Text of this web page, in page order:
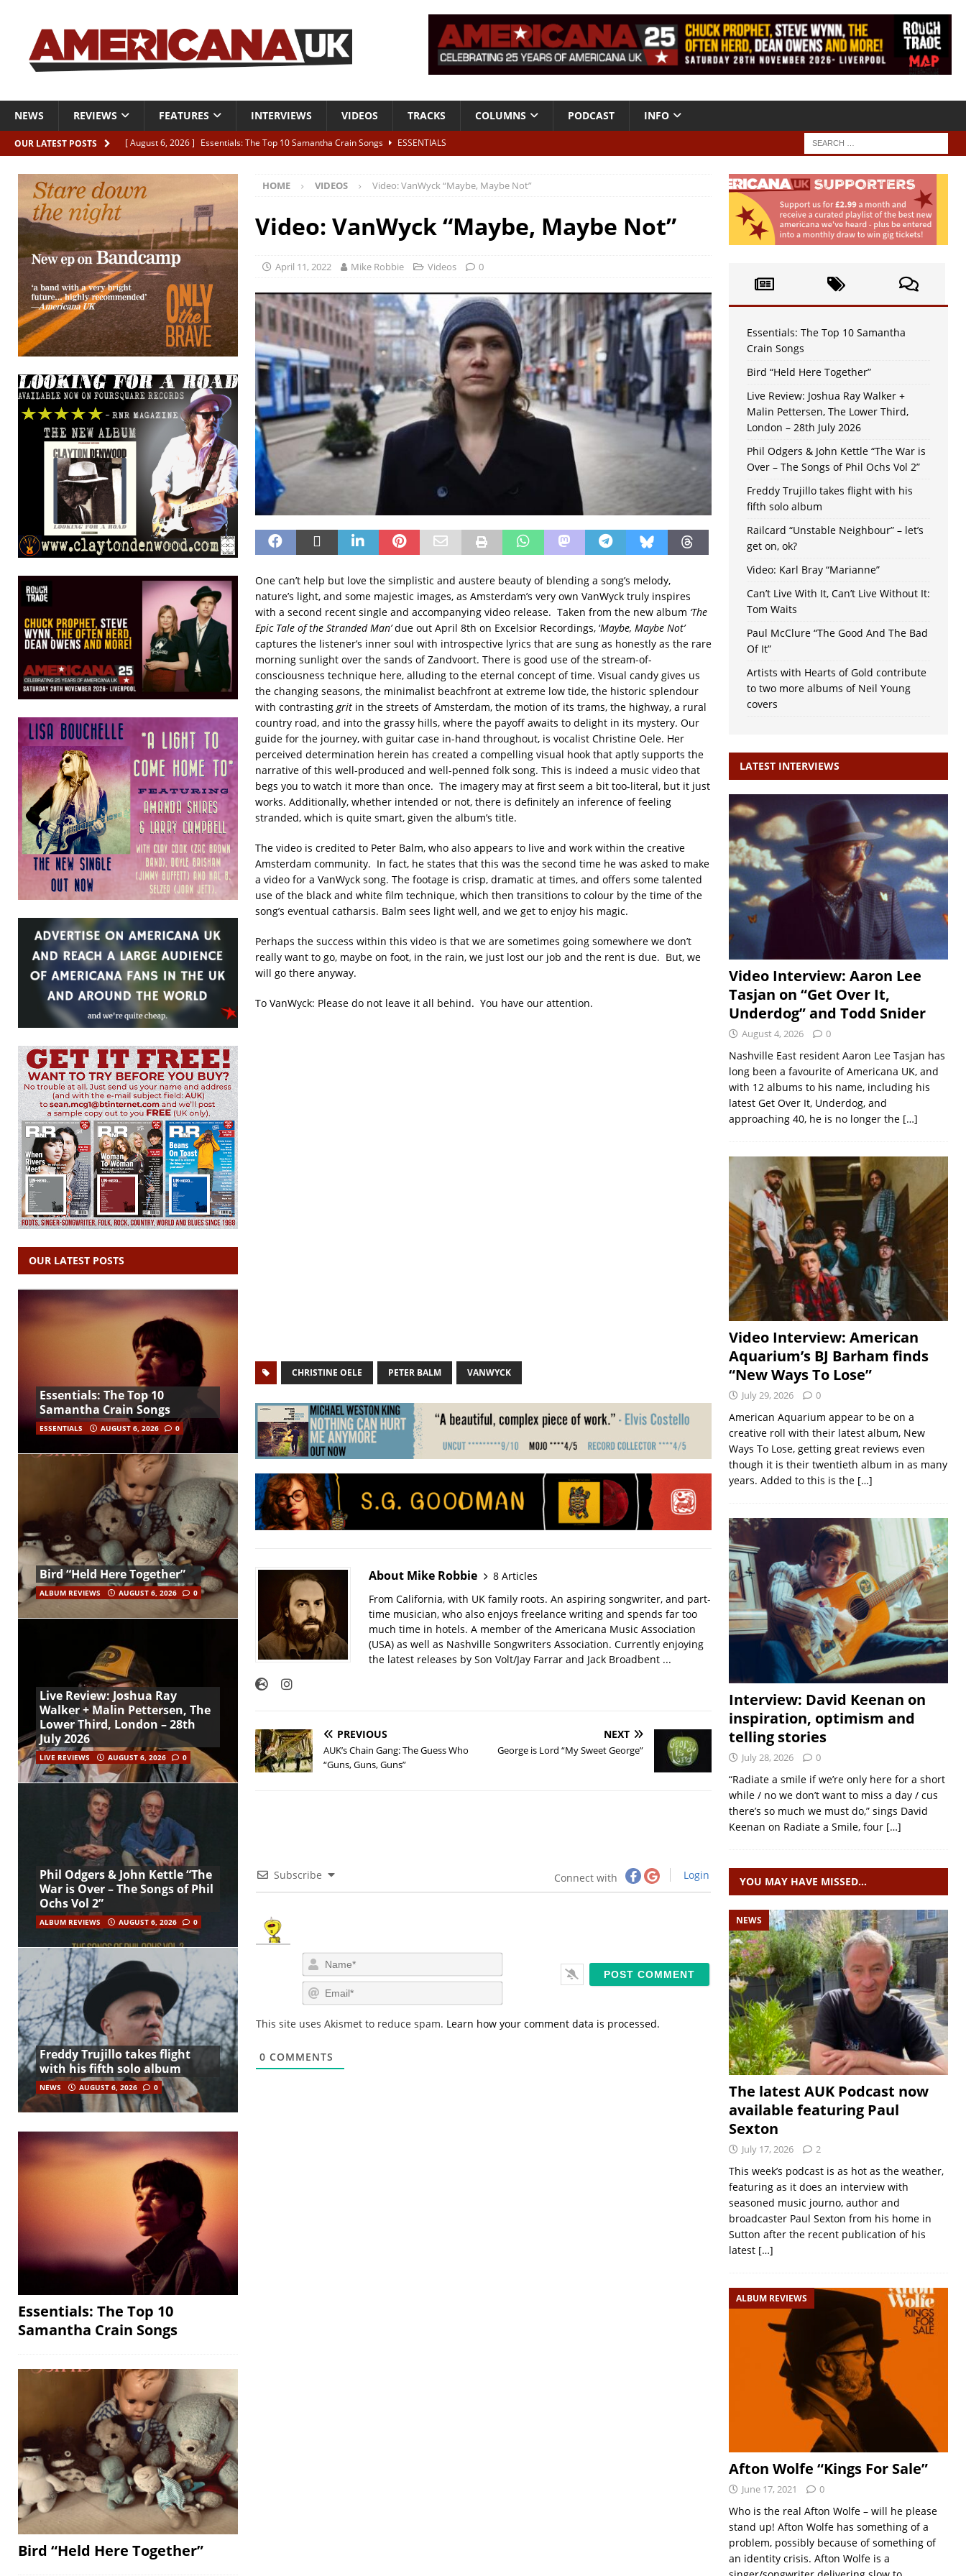
NEWS REVIEWS FEATURES INTERVIEWS VIDEOS TRACKS COLUMNS PODCAST INFO
OUR LATEST POSTS [ August 6, 2026 ] Essentials: The Top 10 Samantha Crain Songs
ESSENTIALS
[ August 6, 2026 ]
Live Review: Joshua Ray Walker + Malin Pettersen, The Lower Third, London – 28th July 2026
[ August 6, 2026 ] Phil Odgers & John Kettle “The War is Over – The Songs of Phil Ochs Vol 2”
ALBUM REVIEWS
[ August 6, 2026 ]
Freddy Trujillo takes flight with his fifth solo album NEWS
HOME VIDEOS Video: VanWyck “Maybe, Maybe Not”
Video: VanWyck “Maybe, Maybe Not”
April 11, 2022 Mike Robbie Videos 0
One can’t help but love the simplistic and austere beauty of blending a song’s melody,
nature’s light, and some majestic images, as Amsterdam’s very own VanWyck truly inspires
with a second recent single and accompanying video release. Taken from the new album ‘The
Epic Tale of the Stranded Man’due out April 8th on Excelsior Recordings, ‘Maybe, Maybe Not’
captures the listener’s inner soul with introspective lyrics that are sung as honestly as the rare
morning sunlight over the sands of Zandvoort. There is good use of the stream-of-
consciousness technique here, alluding to the eternal concept of time. Visual candy gives us
the changing seasons, the minimalist beachfront at extreme low tide, the historic splendour
with contrastinggritin the streets of Amsterdam, the motion of its trams, the highway, a rural
country road, and into the grassy hills, where the payoff awaits to delight in its mystery. Our
guide for the journey, with guitar case in-hand throughout, is vocalist Christine Oele. Her
perceived determination herein has created a compelling visual hook that aptly supports the
narrative of this well-produced and well-penned folk song. This is indeed a music video that
begs you to watch it more than once. The imagery may at first seem a bit too-literal, but it just
works. Additionally, whether intended or not, there is definitely an inference of feeling
stranded, which is quite smart, given the album’s title.
The video is credited to Peter Balm, who also appears to live and work within the creative
Amsterdam community. In fact, he states that this was the second time he was asked to make
a video for a VanWyck song. The footage is crisp, dramatic at times, and offers some talented
use of the black and white film technique, which then transitions to colour by the time of the
song’s eventual catharsis. Balm sees light well, and we get to enjoy his magic.
Perhaps the success within this video is that we are sometimes going somewhere we don’t
really want to go, maybe on foot, in the rain, we just lost our job and the rent is due. But, we
will go there anyway.
To VanWyck: Please do not leave it all behind. You have our attention.
CHRISTINE OELE PETER BALM VANWYCK
About Mike Robbie
8 Articles
From California, with UK family roots. An aspiring songwriter, and part-
time musician, who also enjoys freelance writing and spends far too
much time in hotels. A member of the Americana Music Association
(USA) as well as Nashville Songwriters Association. Currently enjoying
the latest releases by Son Volt/Jay Farrar and Jack Broadbent ...
PREVIOUS
AUK’s Chain Gang: The Guess Who
“Guns, Guns, Guns”
NEXT
George is Lord “My Sweet George”
Subscribe Connect with Login
N
a
m
E
m
i
This site uses Akismet to reduce spam. Learn how your comment data is processed.
0 COMMENTS
OUR LATEST POSTS
Essentials: The Top 10
Samantha Crain Songs
ESSENTIALS AUGUST 6, 2026 0
Bird “Held Here Together”
ALBUM REVIEWS AUGUST 6, 2026 0
Live Review: Joshua Ray
Walker + Malin Pettersen, The
Lower Third, London – 28th
July 2026
LIVE REVIEWS AUGUST 6, 2026 0
Phil Odgers & John Kettle “The
War is Over – The Songs of Phil
Ochs Vol 2”
ALBUM REVIEWS AUGUST 6, 2026 0
Freddy Trujillo takes flight
with his fifth solo album
NEWS AUGUST 6, 2026 0
Essentials: The Top 10
Samantha Crain Songs
Bird “Held Here Together”
Essentials: The Top 10 Samantha
Crain Songs
Bird “Held Here Together”
Live Review: Joshua Ray Walker +
Malin Pettersen, The Lower Third,
London – 28th July 2026
Phil Odgers & John Kettle “The War is
Over – The Songs of Phil Ochs Vol 2”
Freddy Trujillo takes flight with his
fifth solo album
Railcard “Unstable Neighbour” – let’s
get on, ok?
Video: Karl Bray “Marianne”
Can’t Live With It, Can’t Live Without It:
Tom Waits
Paul McClure “The Good And The Bad
Of It”
Artists with Hearts of Gold contribute
to two more albums of Neil Young
covers
LATEST INTERVIEWS
Video Interview: Aaron Lee
Tasjan on “Get Over It,
Underdog” and Todd Snider
August 4, 2026 0
Nashville East resident Aaron Lee Tasjan has
long been a favourite of Americana UK, and
with 12 albums to his name, including his
latest Get Over It, Underdog, and
approaching 40, he is no longer the […]
Video Interview: American
Aquarium’s BJ Barham finds
“New Ways To Lose”
July 29, 2026 0
American Aquarium appear to be on a
creative roll with their latest album, New
Ways To Lose, getting great reviews even
though it is their twentieth album in as many
years. Added to this is the […]
Interview: David Keenan on
inspiration, optimism and
telling stories
July 28, 2026 0
“Radiate a smile if we’re only here for a short
while / no we don’t want to miss a day / cus
there’s so much we must do,” sings David
Keenan on Radiate a Smile, four […]
YOU MAY HAVE MISSED…
NEWS
The latest AUK Podcast now
available featuring Paul
Sexton
July 17, 2026 2
This week’s podcast is as hot as the weather,
featuring as it does an interview with
seasoned music journo, author and
broadcaster Paul Sexton from his home in
Sutton after the recent publication of his
latest […]
ALBUM REVIEWS
Afton Wolfe “Kings For Sale”
June 17, 2021 0
Who is the real Afton Wolfe – will he please
stand up! Afton Wolfe has something of a
problem, possibly because of something of
an identity crisis. Afton Wolfe is a